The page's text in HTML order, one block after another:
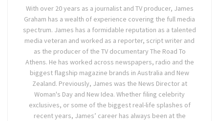
With over 20 years as a journalist and TV producer, James
Graham has a wealth of experience covering the full media
spectrum. James has a formidable reputation as a talented
media veteran and worked as a reporter, script writer and
as the producer of the TV documentary The Road To
Athens. He has worked across newspapers, radio and the
biggest flagship magazine brands in Australia and New
Zealand. Previously, James was the News Director at
Woman's Day and New Idea. Whether filing celebrity
exclusives, or some of the biggest real-life splashes of
recent years, James’ career has always been at the